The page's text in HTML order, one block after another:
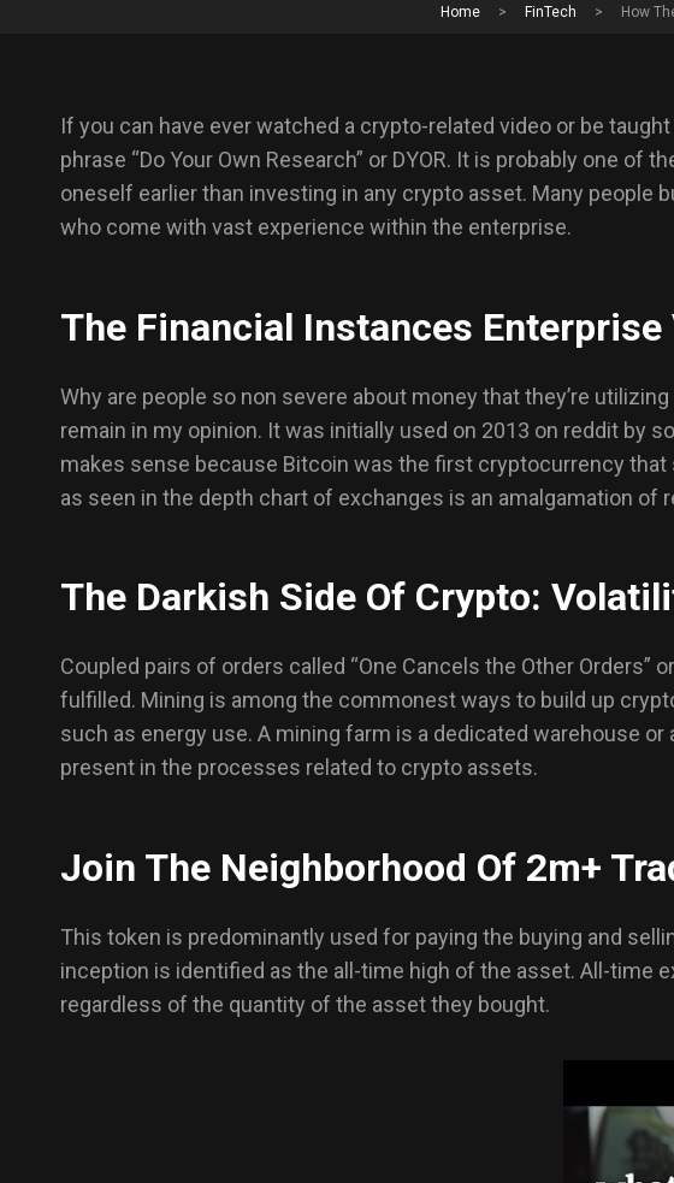
Home > FinTech > How
If you can have ever watched a crypto-related video or be
phrase “Do Your Own Research” or DYOR. It is probably one
oneself earlier than investing in any crypto asset. Many
who come with vast experience within the enterprise.
The Financial Instances
Why are people so non severe about money that they’re
remain in my opinion. It was initially used on 2013 on reddit by
makes sense because Bitcoin was the first cryptocurrency
as seen in the depth chart of exchanges is an amalgamation
The Darkish Side Of Crypto:
Coupled pairs of orders called “One Cancels the Other
fulfilled. Mining is among the commonest ways to build up
such as energy use. A mining farm is a dedicated warehouse
present in the processes related to crypto assets.
Join The Neighborhood Of 2m+
This token is predominantly used for paying the buying and
inception is identified as the all-time high of the asset. All-time
regardless of the quantity of the asset they bought.